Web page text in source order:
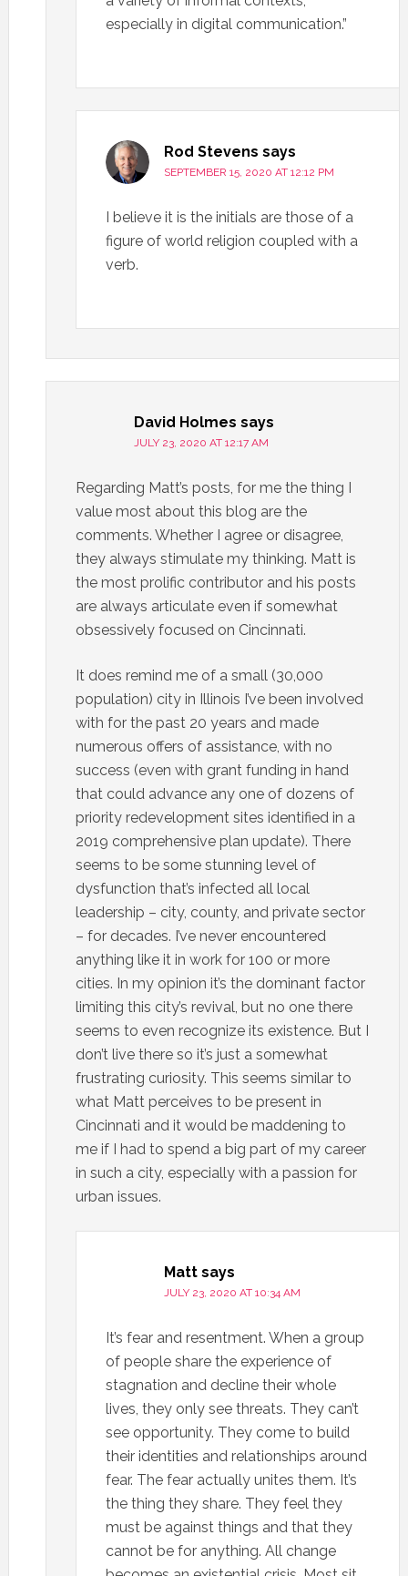
especially in digital communication.”
Rod Stevens says
SEPTEMBER 15, 2020 AT 12:12 PM
I believe it is the initials are those of a
figure of world religion coupled with a
verb.
David Holmes says
JULY 23, 2020 AT 12:17 AM
Regarding Matt’s posts, for me the thing I
value most about this blog are the
comments. Whether I agree or disagree,
they always stimulate my thinking. Matt is
the most prolific contributor and his posts
are always articulate even if somewhat
obsessively focused on Cincinnati.
It does remind me of a small (30,000
population) city in Illinois I’ve been involved
with for the past 20 years and made
numerous offers of assistance, with no
success (even with grant funding in hand
that could advance any one of dozens of
priority redevelopment sites identified in a
2019 comprehensive plan update). There
seems to be some stunning level of
dysfunction that’s infected all local
leadership – city, county, and private sector
– for decades. I’ve never encountered
anything like it in work for 100 or more
cities. In my opinion it’s the dominant factor
limiting this city’s revival, but no one there
seems to even recognize its existence. But I
don’t live there so it’s just a somewhat
frustrating curiosity. This seems similar to
what Matt perceives to be present in
Cincinnati and it would be maddening to
me if I had to spend a big part of my career
in such a city, especially with a passion for
urban issues.
Matt says
JULY 23, 2020 AT 10:34 AM
It’s fear and resentment. When a group
of people share the experience of
stagnation and decline their whole
lives, they only see threats. They can’t
see opportunity. They come to build
their identities and relationships around
fear. The fear actually unites them. It’s
the thing they share. They feel they
must be against things and that they
cannot be for anything. All change